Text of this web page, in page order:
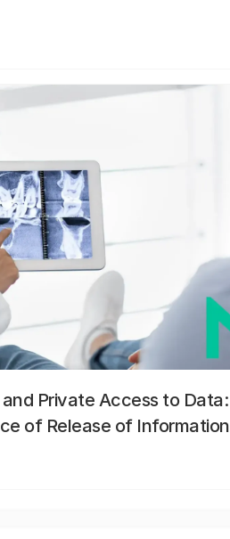
Private Access to Data:
of Release of Information